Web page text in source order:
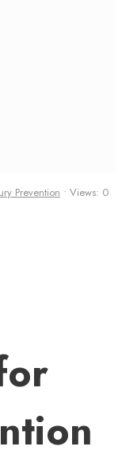
Prevention • Views: 0